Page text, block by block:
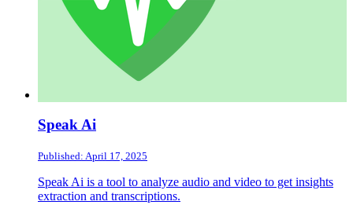
Speak Ai
Published: April 17, 2025
Speak Ai is a tool to analyze audio and video to get insights
extraction and transcriptions.